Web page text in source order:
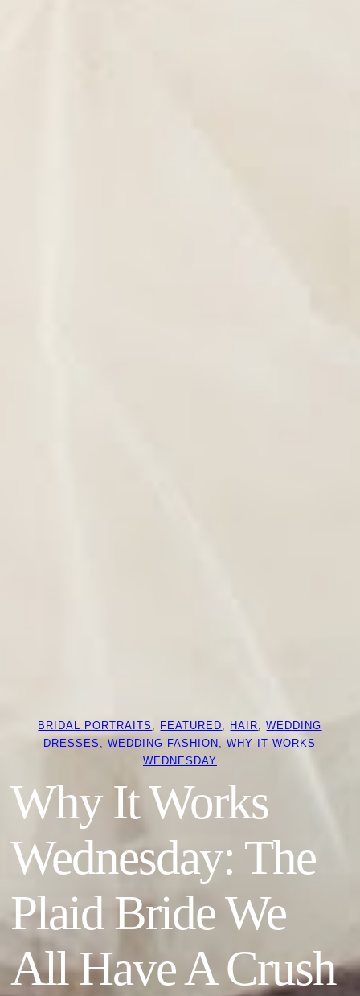
BRIDAL PORTRAITS , FEATURED, HAIR, WEDDING
DRESSES , WEDDING FASHION , WHY IT WORKS
WEDNESDAY
Why It Works
Wednesday: The
Plaid Bride We
All Have A Crush